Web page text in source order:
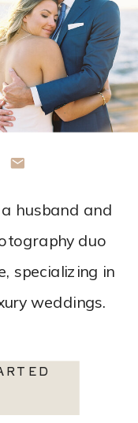
husband and
duo
specializing in
weddings.